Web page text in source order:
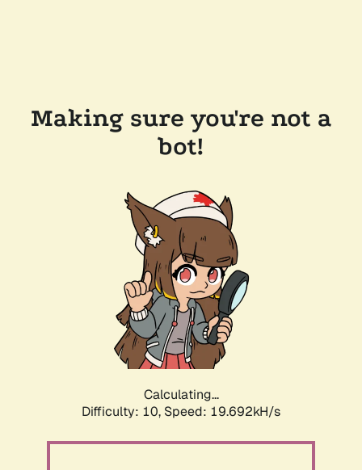
Making sure you're not a
bot!
Calculating...
Difficulty: 10, Speed: 19.692kH/s